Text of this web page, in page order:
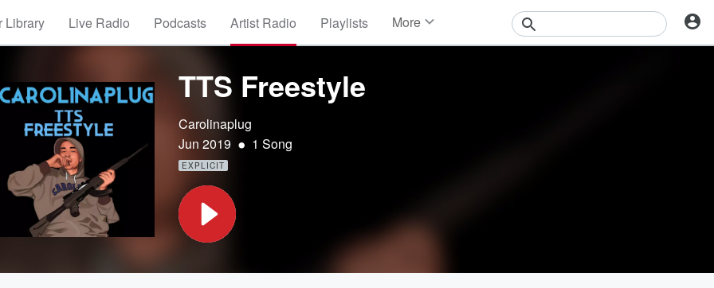
Library Live Radio Podcasts Artist Radio Playlists More
TTS Freestyle
Carolinaplug
Jun 2019 • 1 Song
EXPLICIT